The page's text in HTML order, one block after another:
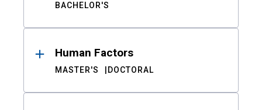
BACHELOR'S
Human Factors
MASTER'S DOCTORAL